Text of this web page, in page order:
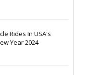
Rides In USA's
Year 2024